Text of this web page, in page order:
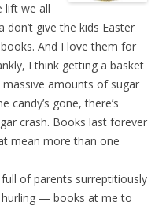
lift we all
give the kids Easter
And I love them for
I think getting a basket
amounts of sugar
candy’s gone, there’s
crash. Books last forever
mean more than one
of parents surreptitiously
— books at me to